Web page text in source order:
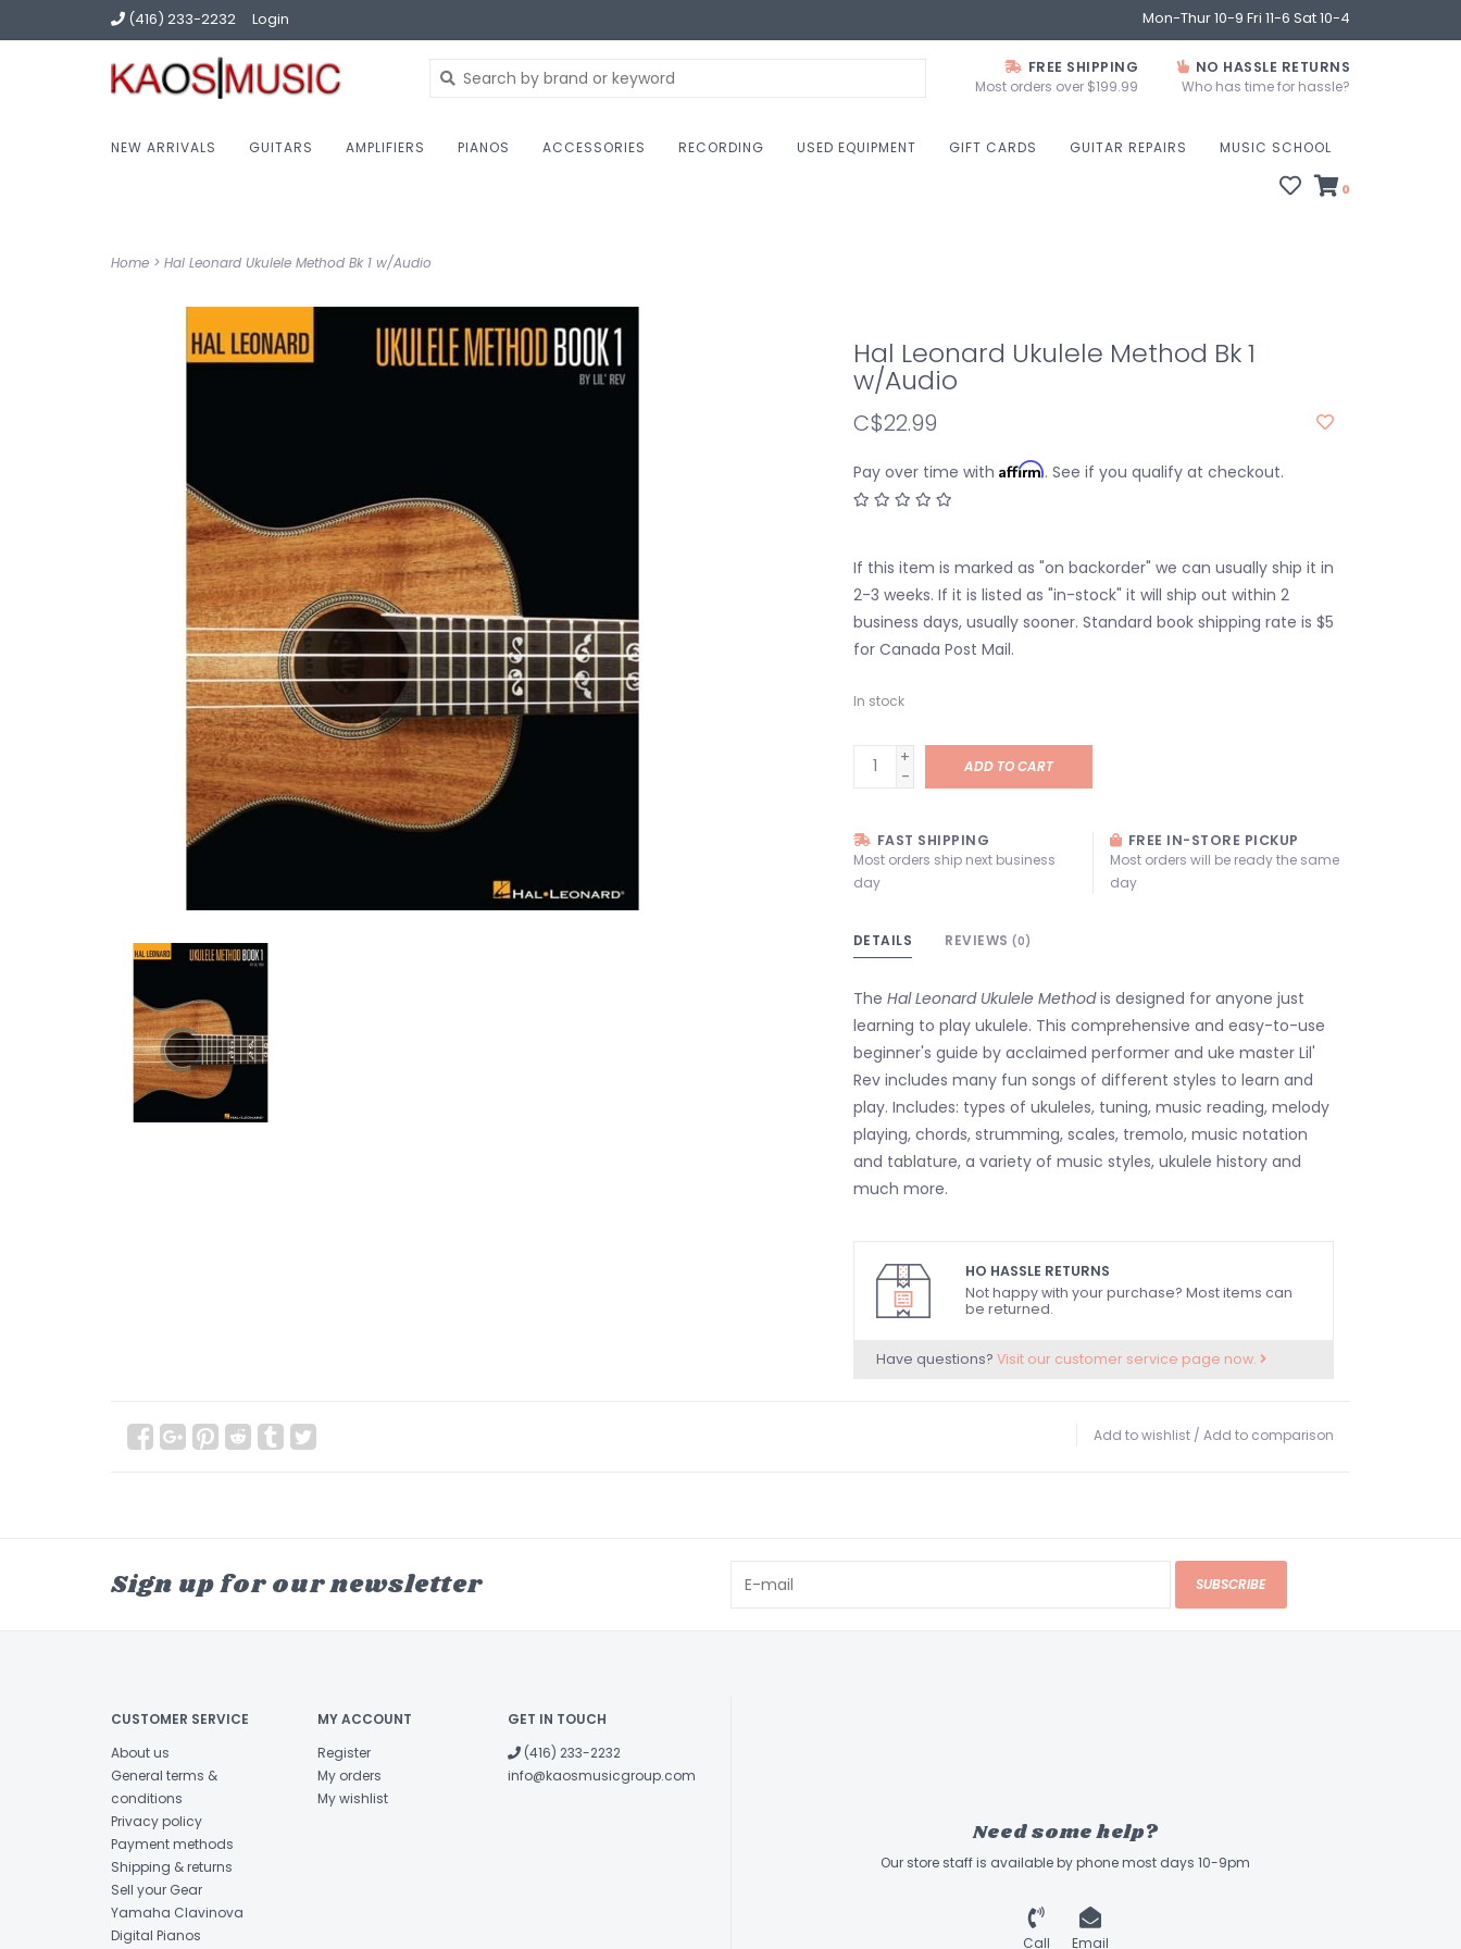
(416) 233-2232 Login Mon-Thur 10-9 Fri 11-6 Sat 10-4
FREE SHIPPING
Most orders over $199.99
NO HASSLE RETURNS
Who has time for hassle?
NEW ARRIVALS GUITARS AMPLIFIERS PIANOS ACCESSORIES RECORDING USED EQUIPMENT GIFT CARDS GUITAR REPAIRS MUSIC SCHOOL
0
Home > Hal Leonard Ukulele Method Bk 1 w/Audio
Hal Leonard Ukulele Method Bk 1
w/Audio
C$22.99
Pay over time with Affirm. See if you qualify at checkout.
If this item is marked as "on backorder" we can usually ship it in
2-3 weeks. If it is listed as "in-stock" it will ship out within 2
business days, usually sooner. Standard book shipping rate is $5
for Canada Post Mail.
In stock
+
-
ADD TO CART
FAST SHIPPING
Most orders ship next business
day
FREE IN-STORE PICKUP
Most orders will be ready the same
day
DETAILS REVIEWS (0)
The Hal Leonard Ukulele Methodis designed for anyone just
learning to play ukulele. This comprehensive and easy-to-use
beginner's guide by acclaimed performer and uke master Lil'
Rev includes many fun songs of different styles to learn and
play. Includes: types of ukuleles, tuning, music reading, melody
playing, chords, strumming, scales, tremolo, music notation
and tablature, a variety of music styles, ukulele history and
much more.
HO HASSLE RETURNS
Not happy with your purchase? Most items can
be returned.
Have questions? Visit our customer service page now.
Add to wishlist / Add to comparison
Sign up for our newsletter SUBSCRIBE
CUSTOMER SERVICE
About us
General terms &
conditions
Privacy policy
Payment methods
Shipping & returns
Sell your Gear
Yamaha Clavinova
Digital Pianos
MY ACCOUNT
Register
My orders
My wishlist
GET IN TOUCH
(416) 233-2232
info@kaosmusicgroup.com
Need some help?
Our store staff is available by phone most days 10-9pm
Call Email